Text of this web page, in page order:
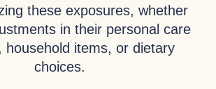
these exposures, whether
in their personal care
household items, or dietary
choices.